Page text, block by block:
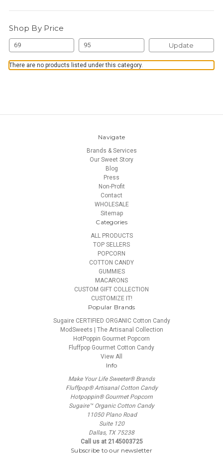
Shop By Price
Update
There are no products listed under this category.
Navigate
Brands & Services
Our Sweet Story
Blog
Press
Non-Profit
Contact
WHOLESALE
Sitemap
Categories
ALL PRODUCTS
TOP SELLERS
POPCORN
COTTON CANDY
GUMMIES
MACARONS
CUSTOM GIFT COLLECTION
CUSTOMIZE IT!
Popular Brands
Sugaire CERTIFIED ORGANIC Cotton Candy
ModSweets | The Artisanal Collection
HotPoppin Gourmet Popcorn
Fluffpop Gourmet Cotton Candy
View All
Info
Make Your Life Sweeter® Brands
Fluffpop® Artisanal Cotton Candy
Hotpoppin® Gourmet Popcorn
Sugaire™ Organic Cotton Candy
11050 Plano Road
Suite 120
Dallas, TX 75238
Call us at 2145003725
Subscribe to our newsletter